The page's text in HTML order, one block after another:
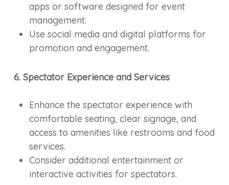
apps or software designed for event
management.
Use social media and digital platforms for
promotion and engagement.
6. Spectator Experience and Services
Enhance the spectator experience with
comfortable seating, clear signage, and
access to amenities like restrooms and food
services.
Consider additional entertainment or
interactive activities for spectators.